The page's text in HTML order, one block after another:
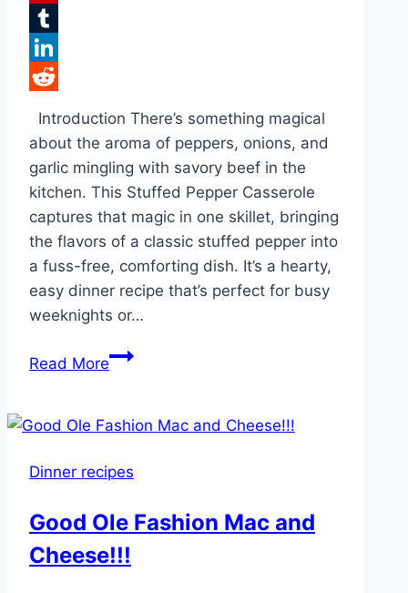
Flipboard
Tumblr
LinkedIn
Introduction There’s something magical
about the aroma of peppers, onions, and
garlic mingling with savory beef in the
kitchen. This Stuffed Pepper Casserole
captures that magic in one skillet, bringing
the flavors of a classic stuffed pepper into
a fuss-free, comforting dish. It’s a hearty,
easy dinner recipe that’s perfect for busy
weeknights or…
Read MoreEasy
Casserole
Dinner recipes
Good Ole Fashion Mac and
Cheese!!!